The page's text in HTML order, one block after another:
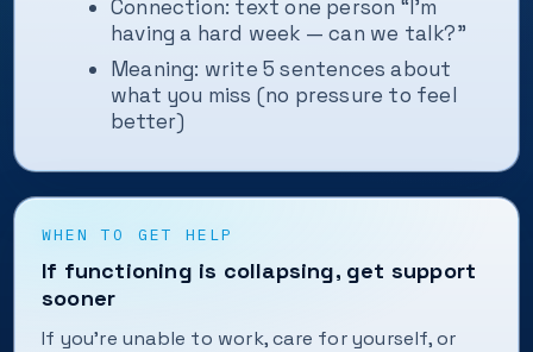
Connection: text one person “I'm
having a hard week — can we talk?”
Meaning: write 5 sentences about
what you miss (no pressure to feel
better)
WHEN TO GET HELP
If functioning is collapsing, get support
sooner
If you're unable to work, care for yourself, or